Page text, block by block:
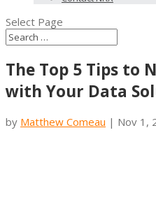
Select Page
The Top 5 Tips to
with Your Data
by Matthew Comeau | Nov 1,